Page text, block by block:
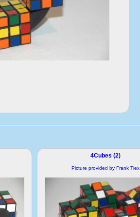
4Cubes (2)
Picture provided by Frank Tiex